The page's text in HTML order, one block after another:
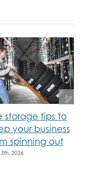
storage tips to
your business
spinning out
2026